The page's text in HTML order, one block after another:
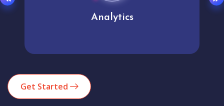
Analytics
Get Started